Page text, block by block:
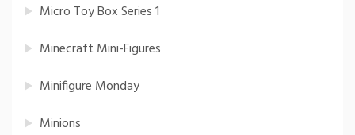
Micro Toy Box Series 1
Minecraft Mini-Figures
Minifigure Monday
Minions